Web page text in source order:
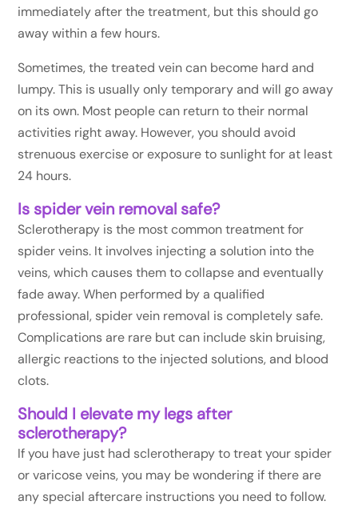
immediately after the treatment, but this should go
away within a few hours.
Sometimes, the treated vein can become hard and
lumpy. This is usually only temporary and will go away
on its own. Most people can return to their normal
activities right away. However, you should avoid
strenuous exercise or exposure to sunlight for at least
24 hours.
Is spider vein removal safe?
Sclerotherapy is the most common treatment for
spider veins. It involves injecting a solution into the
veins, which causes them to collapse and eventually
fade away. When performed by a qualified
professional, spider vein removal is completely safe.
Complications are rare but can include skin bruising,
allergic reactions to the injected solutions, and blood
clots.
Should I elevate my legs after
sclerotherapy?
If you have just had sclerotherapy to treat your spider
or varicose veins, you may be wondering if there are
any special aftercare instructions you need to follow.